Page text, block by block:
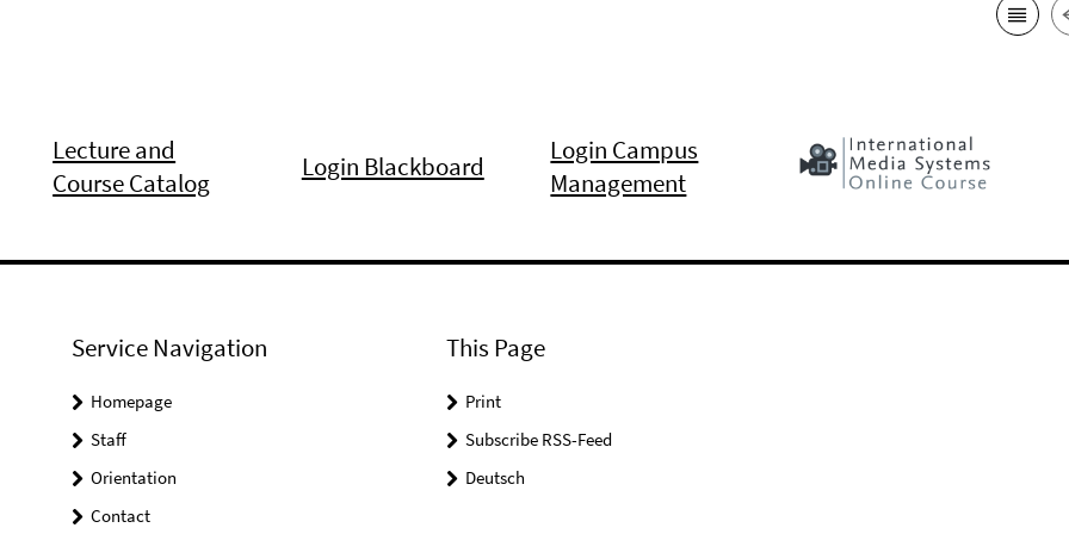
Lecture and
Course Catalog
Login Blackboard
Login Campus
Management
Service Navigation
Homepage
Staff
Orientation
Contact
This Page
Print
Subscribe RSS-Feed
Deutsch